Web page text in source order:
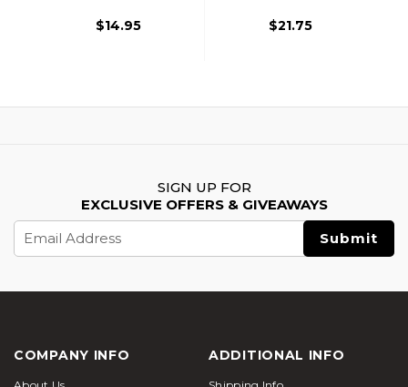
$14.95 $21.75
SIGN UP FOR
EXCLUSIVE OFFERS & GIVEAWAYS
Address
COMPANY INFO ADDITIONAL INFO